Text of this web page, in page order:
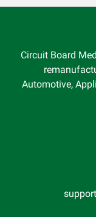
will Circuit Board
Circuit Board
non-transferable
This warranty is
system in which it
automobile
replacement
completeness of
troubleshooting
responsible for the
Circuit Board
Automotive,